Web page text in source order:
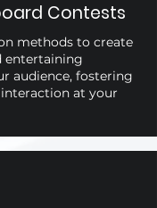
Contests
methods to create
entertaining
audience, fostering
at your